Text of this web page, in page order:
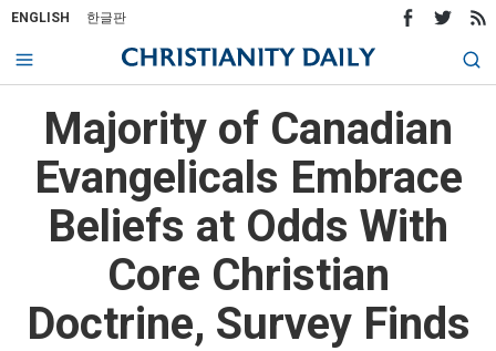
ENGLISH 한글판
Majority of Canadian
Evangelicals Embrace
Beliefs at Odds With
Core Christian
Doctrine, Survey Finds